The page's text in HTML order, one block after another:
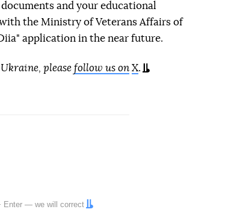
and your educational
the Ministry of Veterans Affairs of
application in the near future.
please follow us on X.
Enter — we will correct